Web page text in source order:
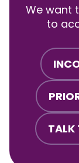
We want
to
TALK